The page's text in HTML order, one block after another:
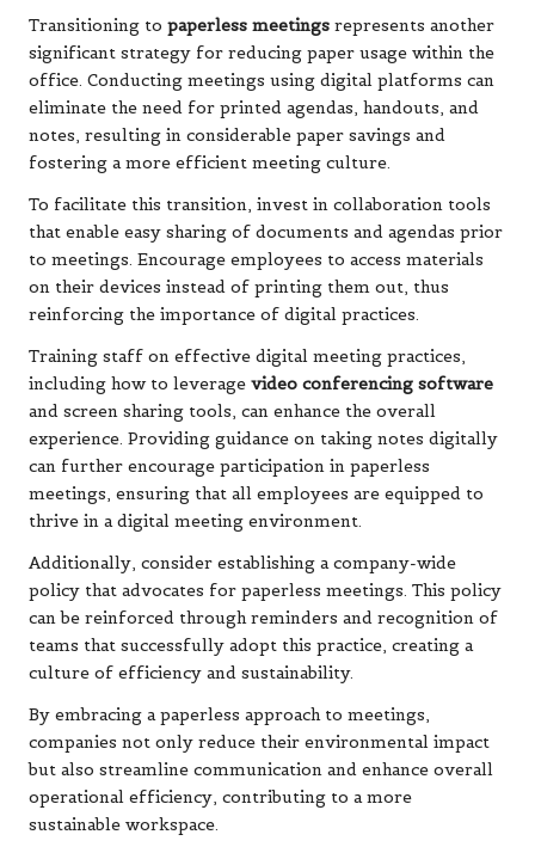
Transitioning to paperless meetings represents another
significant strategy for reducing paper usage within the
office. Conducting meetings using digital platforms can
eliminate the need for printed agendas, handouts, and
notes, resulting in considerable paper savings and
fostering a more efficient meeting culture.
To facilitate this transition, invest in collaboration tools
that enable easy sharing of documents and agendas prior
to meetings. Encourage employees to access materials
on their devices instead of printing them out, thus
reinforcing the importance of digital practices.
Training staff on effective digital meeting practices,
including how to leverage video conferencing software
and screen sharing tools, can enhance the overall
experience. Providing guidance on taking notes digitally
can further encourage participation in paperless
meetings, ensuring that all employees are equipped to
thrive in a digital meeting environment.
Additionally, consider establishing a company-wide
policy that advocates for paperless meetings. This policy
can be reinforced through reminders and recognition of
teams that successfully adopt this practice, creating a
culture of efficiency and sustainability.
By embracing a paperless approach to meetings,
companies not only reduce their environmental impact
but also streamline communication and enhance overall
operational efficiency, contributing to a more
sustainable workspace.